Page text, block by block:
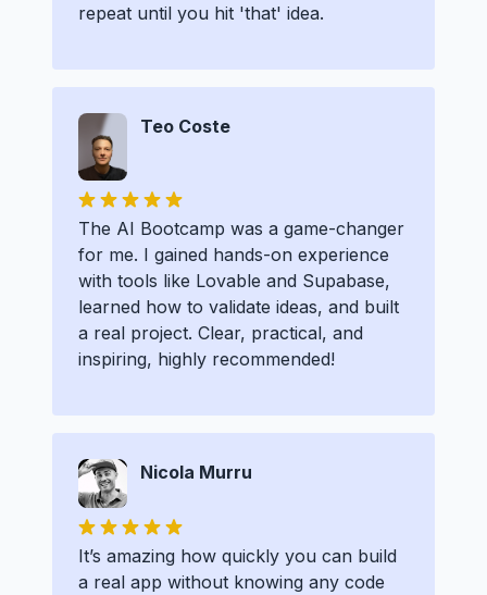
repeat until you hit 'that' idea.
Teo Coste
The AI Bootcamp was a game-changer
for me. I gained hands-on experience
with tools like Lovable and Supabase,
learned how to validate ideas, and built
a real project. Clear, practical, and
inspiring, highly recommended!
Nicola Murru
It’s amazing how quickly you can build
a real app without knowing any code